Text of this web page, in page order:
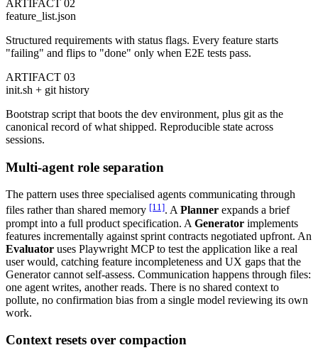
ARTIFACT 02
feature_list.json
Structured requirements with status flags. Every feature starts
"failing" and flips to "done" only when E2E tests pass.
ARTIFACT 03
init.sh + git history
Bootstrap script that boots the dev environment, plus git as the
canonical record of what shipped. Reproducible state across
sessions.
Multi-agent role separation
The pattern uses three specialised agents communicating through
files rather than shared memory [11]. APlanner expands a brief
prompt into a full product specification. A Generator implements
features incrementally against sprint contracts negotiated upfront. An
Evaluator uses Playwright MCP to test the application like a real
user would, catching feature incompleteness and UX gaps that the
Generator cannot self-assess. Communication happens through files:
one agent writes, another reads. There is no shared context to
pollute, no confirmation bias from a single model reviewing its own
work.
Context resets over compaction